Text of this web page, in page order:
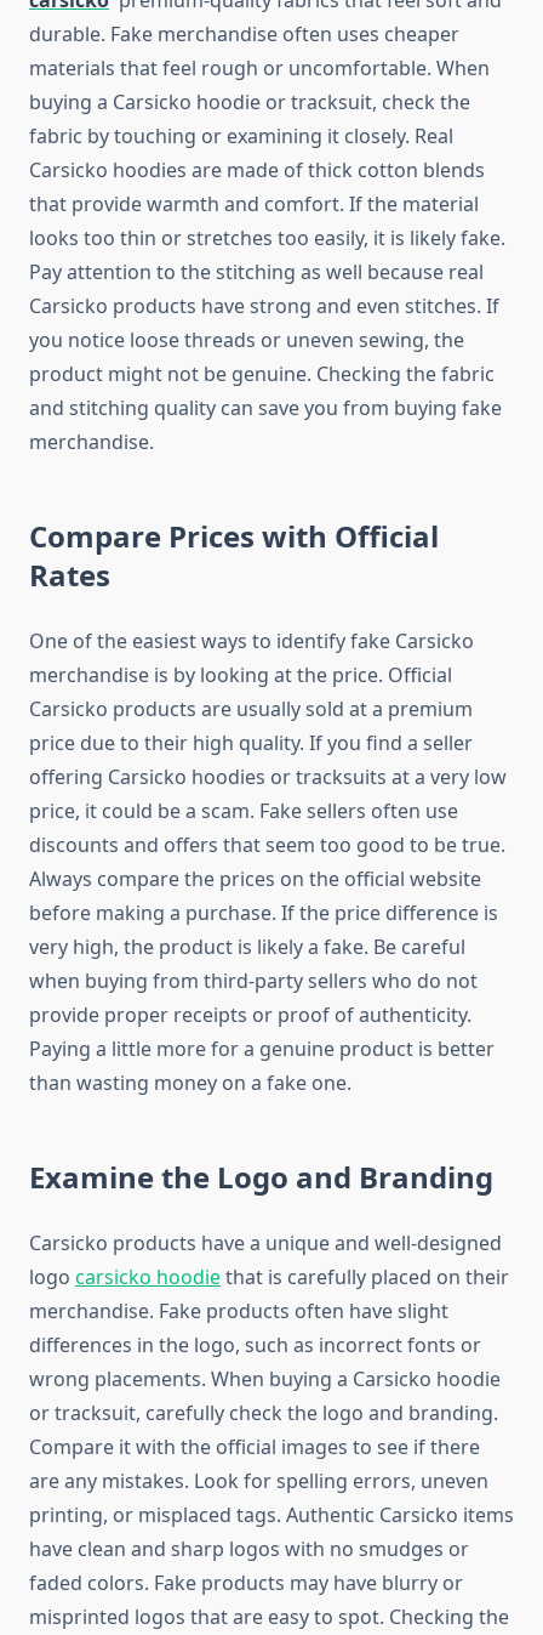
durable. Fake merchandise often uses cheaper
materials that feel rough or uncomfortable. When
buying a Carsicko hoodie or tracksuit, check the
fabric by touching or examining it closely. Real
Carsicko hoodies are made of thick cotton blends
that provide warmth and comfort. If the material
looks too thin or stretches too easily, it is likely fake.
Pay attention to the stitching as well because real
Carsicko products have strong and even stitches. If
you notice loose threads or uneven sewing, the
product might not be genuine. Checking the fabric
and stitching quality can save you from buying fake
merchandise.
Compare Prices with Official
Rates
One of the easiest ways to identify fake Carsicko
merchandise is by looking at the price. Official
Carsicko products are usually sold at a premium
price due to their high quality. If you find a seller
offering Carsicko hoodies or tracksuits at a very low
price, it could be a scam. Fake sellers often use
discounts and offers that seem too good to be true.
Always compare the prices on the official website
before making a purchase. If the price difference is
very high, the product is likely a fake. Be careful
when buying from third-party sellers who do not
provide proper receipts or proof of authenticity.
Paying a little more for a genuine product is better
than wasting money on a fake one.
Examine the Logo and Branding
Carsicko products have a unique and well-designed
logo carsicko hoodiethat is carefully placed on their
merchandise. Fake products often have slight
differences in the logo, such as incorrect fonts or
wrong placements. When buying a Carsicko hoodie
or tracksuit, carefully check the logo and branding.
Compare it with the official images to see if there
are any mistakes. Look for spelling errors, uneven
printing, or misplaced tags. Authentic Carsicko items
have clean and sharp logos with no smudges or
faded colors. Fake products may have blurry or
misprinted logos that are easy to spot. Checking the